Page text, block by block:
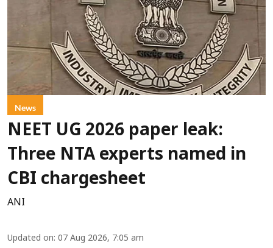
News
NEET UG 2026 paper leak:
Three NTA experts named in
CBI chargesheet
ANI
Updated on: 07 Aug 2026, 7:05 am